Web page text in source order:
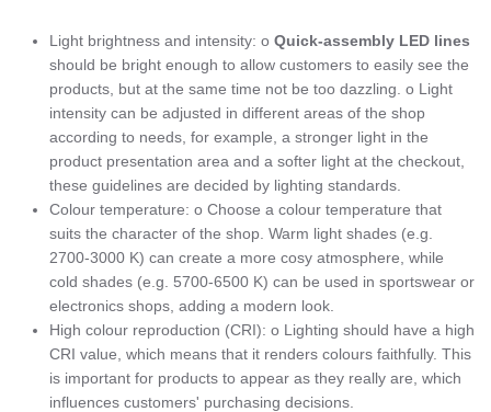
Light brightness and intensity: o Quick-assembly LED lines
should be bright enough to allow customers to easily see the
products, but at the same time not be too dazzling. o Light
intensity can be adjusted in different areas of the shop
according to needs, for example, a stronger light in the
product presentation area and a softer light at the checkout,
these guidelines are decided by lighting standards.
Colour temperature: o Choose a colour temperature that
suits the character of the shop. Warm light shades (e.g.
2700-3000 K) can create a more cosy atmosphere, while
cold shades (e.g. 5700-6500 K) can be used in sportswear or
electronics shops, adding a modern look.
High colour reproduction (CRI): o Lighting should have a high
CRI value, which means that it renders colours faithfully. This
is important for products to appear as they really are, which
influences customers' purchasing decisions.